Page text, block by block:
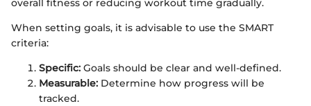
overall fitness or reducing workout time gradually.
When setting goals, it is advisable to use the SMART
criteria:
Specific: Goals should be clear and well-defined.
Measurable: Determine how progress will be
tracked.